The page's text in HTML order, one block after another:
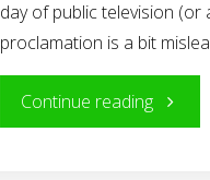
day of public television (or
proclamation is a bit
Continue reading"Building